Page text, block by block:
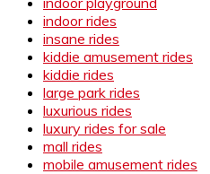
indoor rides
insane rides
kiddie amusement rides
kiddie rides
large park rides
luxurious rides
luxury rides for sale
mall rides
mobile amusement rides